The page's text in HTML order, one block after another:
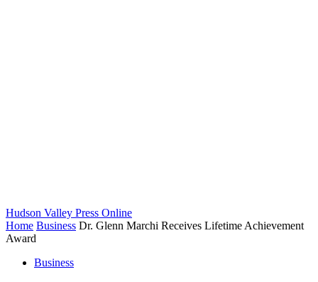
Hudson Valley Press Online
Home Business Dr. Glenn Marchi Receives Lifetime Achievement
Award
Business